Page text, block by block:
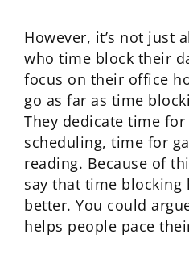
However, it’s not just
who time block their
focus on their office
go as far as time
They dedicate time
scheduling, time for
reading. Because of
say that time blocking
better. You could
helps people pace